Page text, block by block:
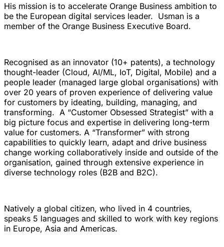
His mission is to accelerate Orange Business ambition to
be the European digital services leader. Usman is a
member of the Orange Business Executive Board.
Recognised as an innovator (10+ patents), a technology
thought-leader (Cloud, AI/ML, IoT, Digital, Mobile) and a
people leader (managed large global organisations) with
over 20 years of proven experience of delivering value
for customers by ideating, building, managing, and
transforming. A “Customer Obsessed Strategist” with a
big picture focus and expertise in delivering long-term
value for customers. A “Transformer” with strong
capabilities to quickly learn, adapt and drive business
change working collaboratively inside and outside of the
organisation, gained through extensive experience in
diverse technology roles (B2B and B2C).
Natively a global citizen, who lived in 4 countries,
speaks 5 languages and skilled to work with key regions
in Europe, Asia and Americas.